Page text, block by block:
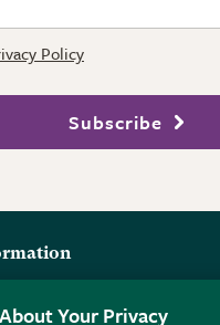
Policy
Subscribe
RHSYour Privacy